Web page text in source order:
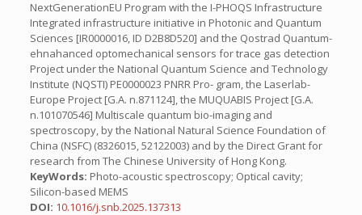
NextGenerationEU Program with the I-PHOQS Infrastructure
Integrated infrastructure initiative in Photonic and Quantum
Sciences [IR0000016, ID D2B8D520] and the Qostrad Quantum-
ehnahanced optomechanical sensors for trace gas detection
Project under the National Quantum Science and Technology
Institute (NQSTI) PE0000023 PNRR Pro- gram, the Laserlab-
Europe Project [G.A. n.871124], the MUQUABIS Project [G.A.
n.101070546] Multiscale quantum bio-imaging and
spectroscopy, by the National Natural Science Foundation of
China (NSFC) (8326015, 52122003) and by the Direct Grant for
research from The Chinese University of Hong Kong.
KeyWords: Photo-acoustic spectroscopy; Optical cavity;
Silicon-based MEMS
DOI: 10.1016/j.snb.2025.137313